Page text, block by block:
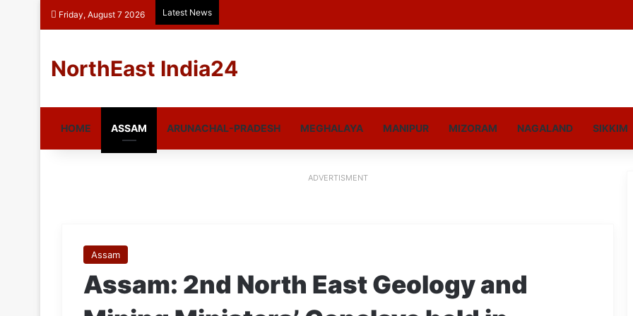
Friday, August 7 2026 Latest News
NorthEast India24
HOME ASSAM ARUNACHAL-PRADESH MEGHALAYA MANIPUR MIZORAM NAGALAND SIKKIM
ADVERTISMENT
Assam
Assam: 2nd North East Geology and